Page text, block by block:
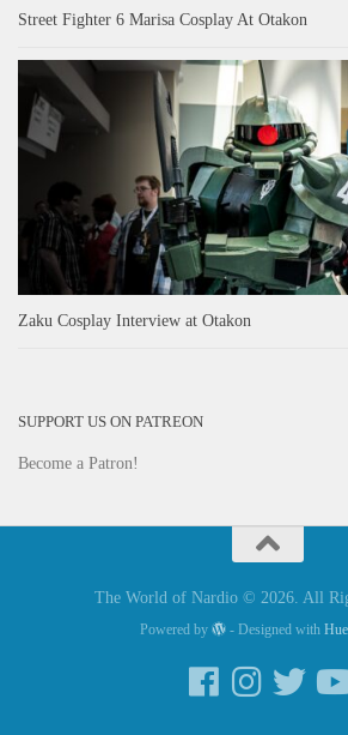
Street Fighter 6 Marisa Cosplay At Otakon
Zaku Cosplay Interview at Otakon
SUPPORT US ON PATREON
Become a Patron!
The World of Nardio © 2026. All
Powered by - Designed with